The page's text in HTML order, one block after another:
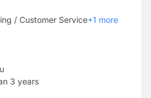
/ Customer Service+1 more
3 years